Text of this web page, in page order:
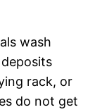
wash
rack, or
do not get